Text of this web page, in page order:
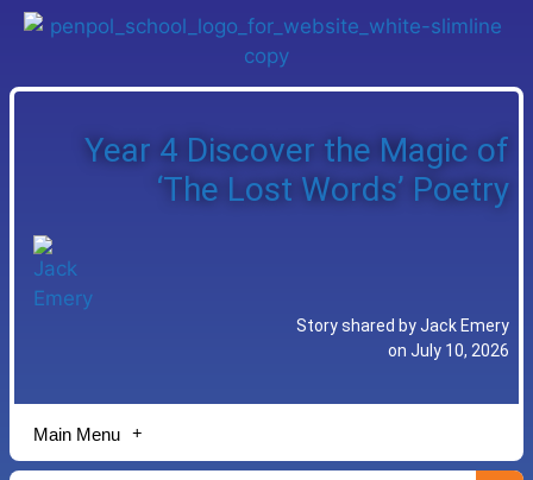
Year 4 Discover the Magic of
‘The Lost Words’ Poetry
Story shared by Jack Emery
on July 10, 2026
Main Menu